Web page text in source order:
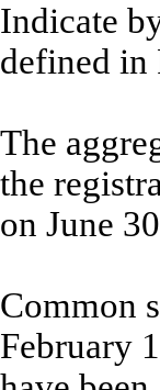
Indicate
The
the
on June
Common
February